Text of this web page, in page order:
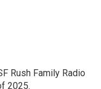
Rush Family Radio
2025.